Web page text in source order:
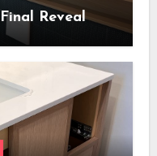
Reveal